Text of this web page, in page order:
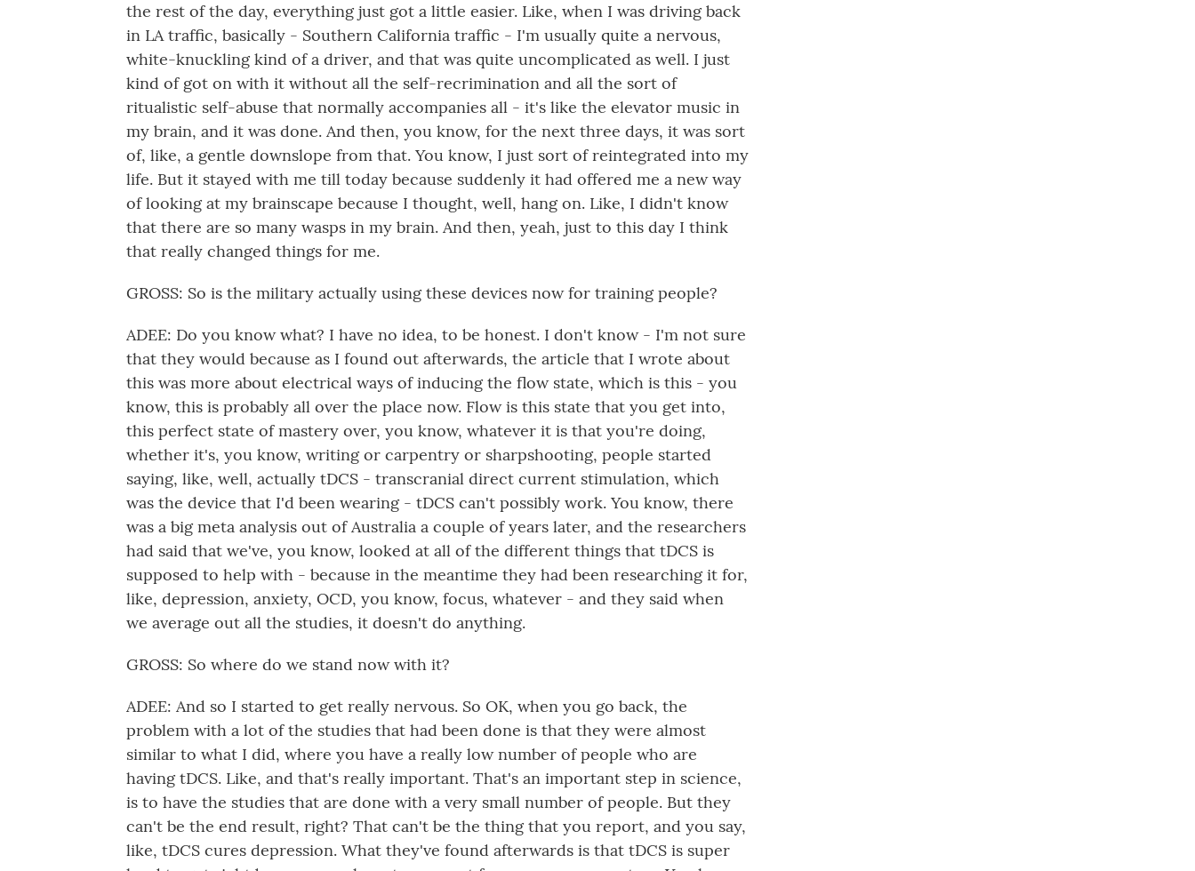
the rest of the day, everything just got a little easier. Like, when I was driving back
in LA traffic, basically - Southern California traffic - I'm usually quite a nervous,
white-knuckling kind of a driver, and that was quite uncomplicated as well. I just
kind of got on with it without all the self-recrimination and all the sort of
ritualistic self-abuse that normally accompanies all - it's like the elevator music in
my brain, and it was done. And then, you know, for the next three days, it was sort
of, like, a gentle downslope from that. You know, I just sort of reintegrated into my
life. But it stayed with me till today because suddenly it had offered me a new way
of looking at my brainscape because I thought, well, hang on. Like, I didn't know
that there are so many wasps in my brain. And then, yeah, just to this day I think
that really changed things for me.
GROSS: So is the military actually using these devices now for training people?
ADEE: Do you know what? I have no idea, to be honest. I don't know - I'm not sure
that they would because as I found out afterwards, the article that I wrote about
this was more about electrical ways of inducing the flow state, which is this - you
know, this is probably all over the place now. Flow is this state that you get into,
this perfect state of mastery over, you know, whatever it is that you're doing,
whether it's, you know, writing or carpentry or sharpshooting, people started
saying, like, well, actually tDCS - transcranial direct current stimulation, which
was the device that I'd been wearing - tDCS can't possibly work. You know, there
was a big meta analysis out of Australia a couple of years later, and the researchers
had said that we've, you know, looked at all of the different things that tDCS is
supposed to help with - because in the meantime they had been researching it for,
like, depression, anxiety, OCD, you know, focus, whatever - and they said when
we average out all the studies, it doesn't do anything.
GROSS: So where do we stand now with it?
ADEE: And so I started to get really nervous. So OK, when you go back, the
problem with a lot of the studies that had been done is that they were almost
similar to what I did, where you have a really low number of people who are
having tDCS. Like, and that's really important. That's an important step in science,
is to have the studies that are done with a very small number of people. But they
can't be the end result, right? That can't be the thing that you report, and you say,
like, tDCS cures depression. What they've found afterwards is that tDCS is super